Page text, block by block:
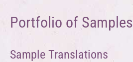
Portfolio of Samples
Sample Translations